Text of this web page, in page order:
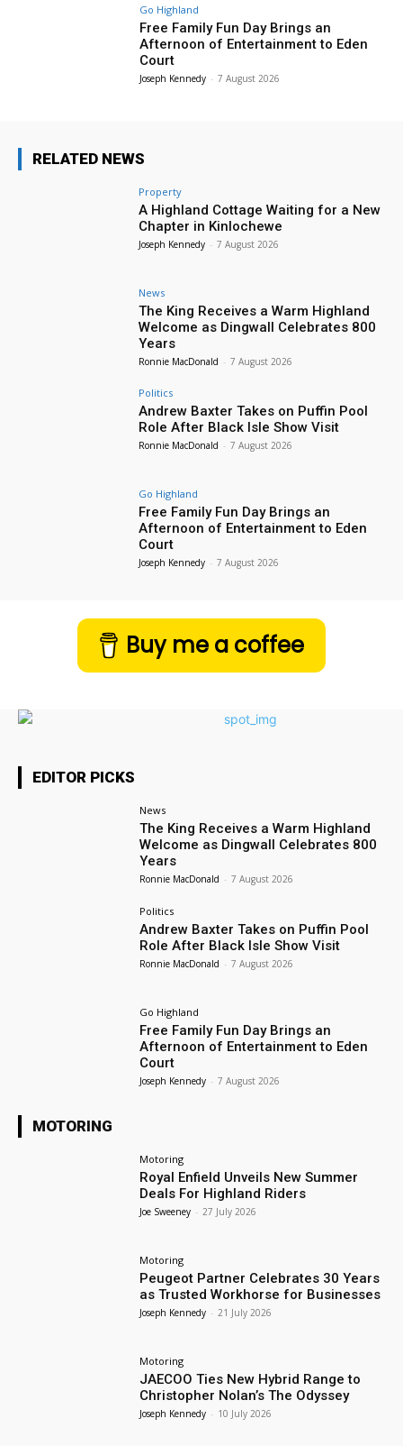
Go Highland
Free Family Fun Day Brings an
Afternoon of Entertainment to Eden
Court
Joseph Kennedy - 7 August 2026
RELATED NEWS
Property
A Highland Cottage Waiting for a New
Chapter in Kinlochewe
Joseph Kennedy - 7 August 2026
News
The King Receives a Warm Highland
Welcome as Dingwall Celebrates 800
Years
Ronnie MacDonald - 7 August 2026
Politics
Andrew Baxter Takes on Puffin Pool
Role After Black Isle Show Visit
Ronnie MacDonald - 7 August 2026
Go Highland
Free Family Fun Day Brings an
Afternoon of Entertainment to Eden
Court
Joseph Kennedy - 7 August 2026
Buy me a coffee
EDITOR PICKS
News
The King Receives a Warm Highland
Welcome as Dingwall Celebrates 800
Years
Ronnie MacDonald - 7 August 2026
Politics
Andrew Baxter Takes on Puffin Pool
Role After Black Isle Show Visit
Ronnie MacDonald - 7 August 2026
Go Highland
Free Family Fun Day Brings an
Afternoon of Entertainment to Eden
Court
Joseph Kennedy - 7 August 2026
MOTORING
Motoring
Royal Enfield Unveils New Summer
Deals For Highland Riders
Joe Sweeney - 27 July 2026
Motoring
Peugeot Partner Celebrates 30 Years
as Trusted Workhorse for Businesses
Joseph Kennedy - 21 July 2026
Motoring
JAECOO Ties New Hybrid Range to
Christopher Nolan’s The Odyssey
Joseph Kennedy - 10 July 2026